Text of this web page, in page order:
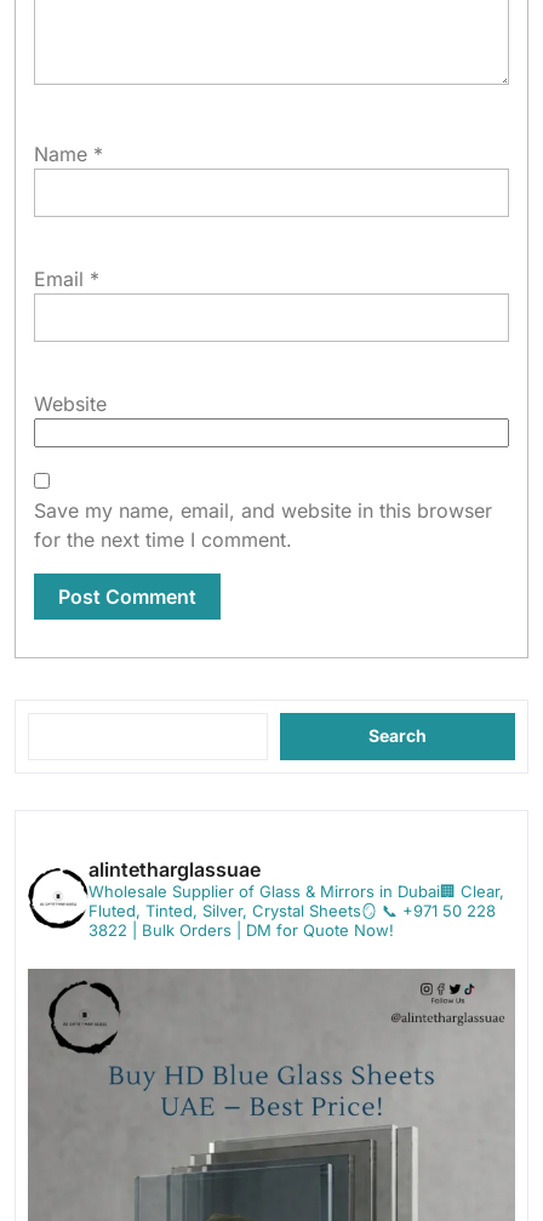
Name *
Email *
Website
Save my name, email, and website in this browser
for the next time I comment.
Search
alintetharglassuae
Wholesale Supplier of Glass & Mirrors in Dubai🏢 Clear,
Fluted, Tinted, Silver, Crystal Sheets🪞 📞 +971 50 228
3822 | Bulk Orders | DM for Quote Now!